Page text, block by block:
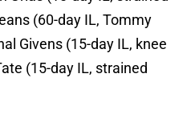
(60-day IL, Tommy
Givens (15-day IL, knee
(15-day IL, strained